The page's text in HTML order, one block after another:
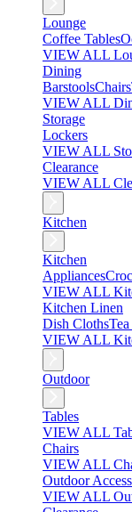
Lounge
Coffee Tables
VIEW ALL
Dining
BarstoolsChairs
VIEW ALL
Storage
Lockers
VIEW ALL
Clearance
VIEW ALL
Kitchen
Kitchen
Appliances
VIEW ALL
Kitchen Linen
Dish Cloths
VIEW ALL
Outdoor
Tables
VIEW ALL
Chairs
VIEW ALL
Outdoor
VIEW ALL